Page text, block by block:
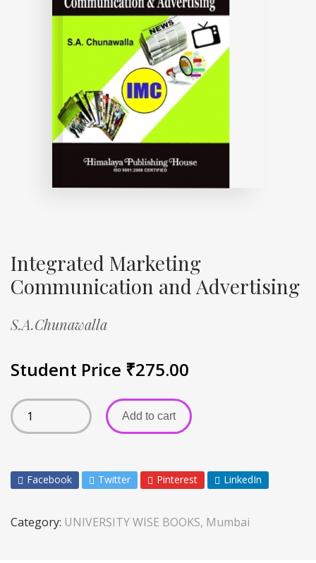
Integrated Marketing
Communication and Advertising
S.A.Chunawalla
Student Price ₹275.00
Add to cart
Facebook Twitter Pinterest LinkedIn
Category: UNIVERSITY WISE BOOKS, Mumbai